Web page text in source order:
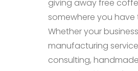
giving away free
somewhere you have
Whether your
manufacturing
consulting,